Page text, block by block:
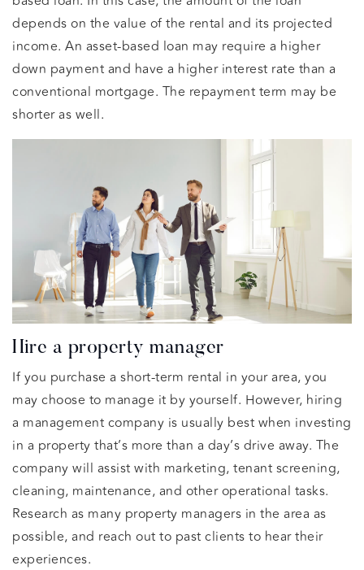
depends on the value of the rental and its projected
income. An asset-based loan may require a higher
down payment and have a higher interest rate than a
conventional mortgage. The repayment term may be
shorter as well.
Hire a property manager
If you purchase a short-term rental in your area, you
may choose to manage it by yourself. However, hiring
a management company is usually best when investing
in a property that’s more than a day’s drive away. The
company will assist with marketing, tenant screening,
cleaning, maintenance, and other operational tasks.
Research as many property managers in the area as
possible, and reach out to past clients to hear their
experiences.